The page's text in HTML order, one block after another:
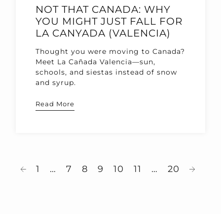
NOT THAT CANADA: WHY
YOU MIGHT JUST FALL FOR
LA CANYADA (VALENCIA)
Thought you were moving to Canada?
Meet La Cañada Valencia—sun,
schools, and siestas instead of snow
and syrup.
Read More
1 … 7 8 9 10 11 … 20